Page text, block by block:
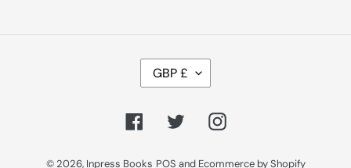
C
U
R
E
GBP £
FacebookTwitterInstagram
© 2026, Inpress Books POS and Ecommerce by Shopify